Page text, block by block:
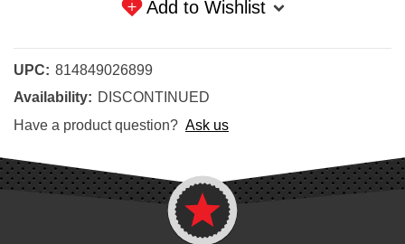
Add to Wishlist
UPC: 814849026899
Availability: DISCONTINUED
Have a product question? Ask us